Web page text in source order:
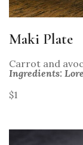
Maki Plate
Carrot and
Ingredients:
$1